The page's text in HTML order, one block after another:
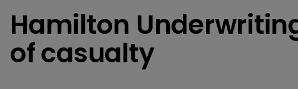
Hamilton
of casualty